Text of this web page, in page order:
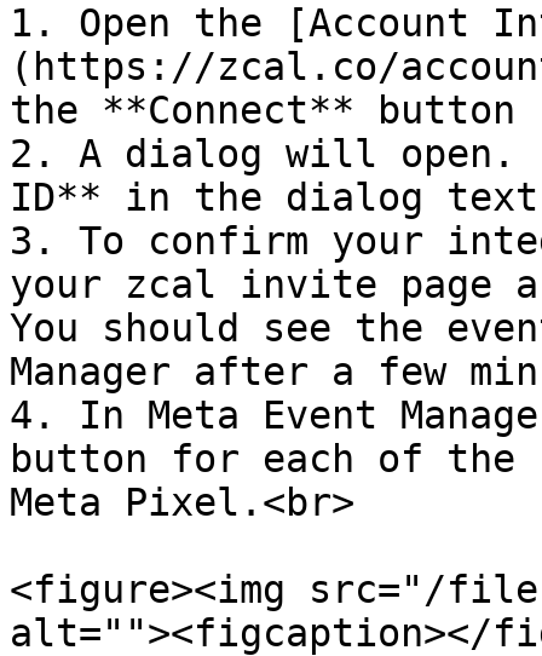
1. Open the [Account
(https://zcal.co/
the **Connect**
2. A dialog will open.
ID** in the dialog
3. To confirm your
your zcal invite page
You should see the
Manager after a few
4. In Meta Event
button for each of the
Meta Pixel.<br>
<figure><img src="/files/
alt=""><figcaption></